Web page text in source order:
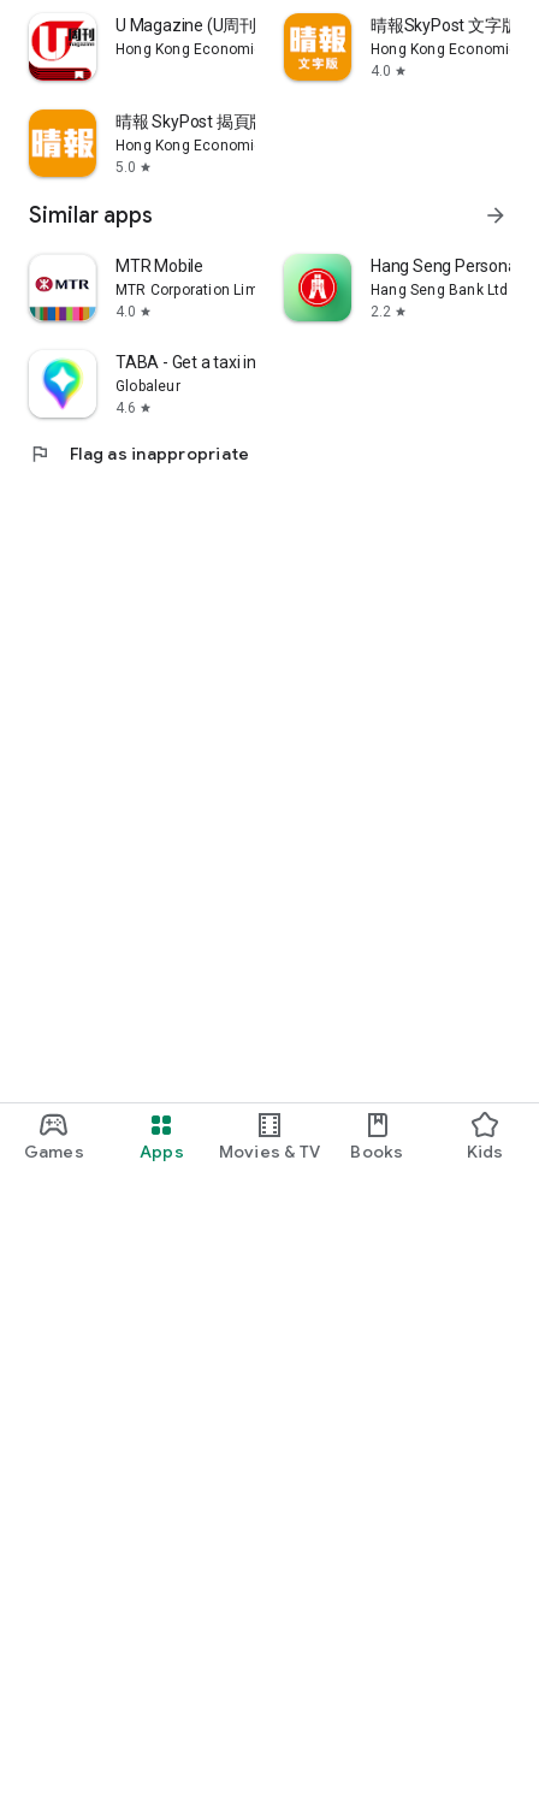
Games Apps Movies & TV Books Kids
U Magazine (U周刊)電子雜誌
Hong Kong Economic Times Limited
晴報SkyPost 文字版
Hong Kong Economic
4.0 star
晴報 SkyPost 揭頁版
Hong Kong Economic Times Limited
5.0 star
Similar apps arrow_forward
MTR Mobile
MTR Corporation Limited
4.0 star
Hang Seng Personal
Hang Seng Bank Ltd
2.2 star
TABA - Get a taxi in Korea
Globaleur
4.6 star
flag Flag as inappropriate